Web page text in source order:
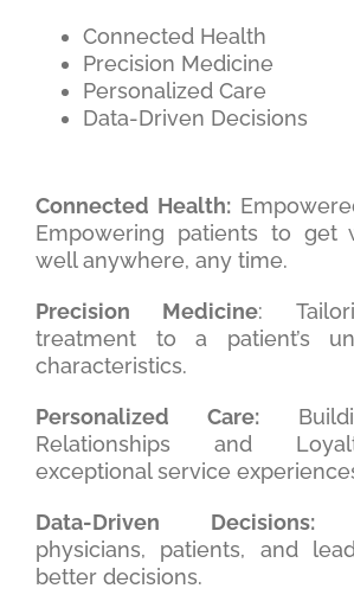
Connected Health
Precision Medicine
Personalized Care
Data-Driven Decisions
Connected Health:
Empowering patients to get
well anywhere, any time.
Precision Medicine:
treatment to a patient’s
characteristics.
Personalized Care:
Relationships and
exceptional service
Data-Driven Decisions:
physicians, patients, and
better decisions.